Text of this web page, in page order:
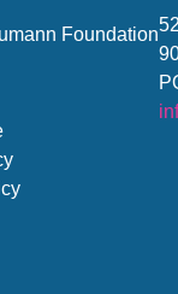
Foundation